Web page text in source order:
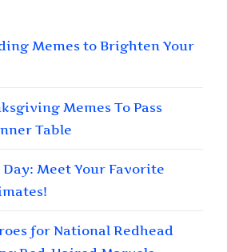
Memes to Brighten Your
Memes To Pass
Table
Meet Your Favorite
for National Redhead